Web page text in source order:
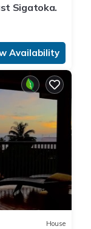
Sigatoka.
Availability
House